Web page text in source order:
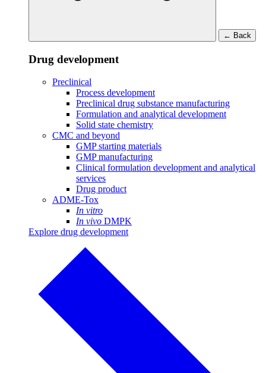
← Back
Drug development
Preclinical
Process development
Preclinical drug substance manufacturing
Formulation and analytical development
Solid state chemistry
CMC and beyond
GMP starting materials
GMP manufacturing
Clinical formulation development and analytical
services
Drug product
ADME-Tox
In vitro
In vivo DMPK
Explore drug development